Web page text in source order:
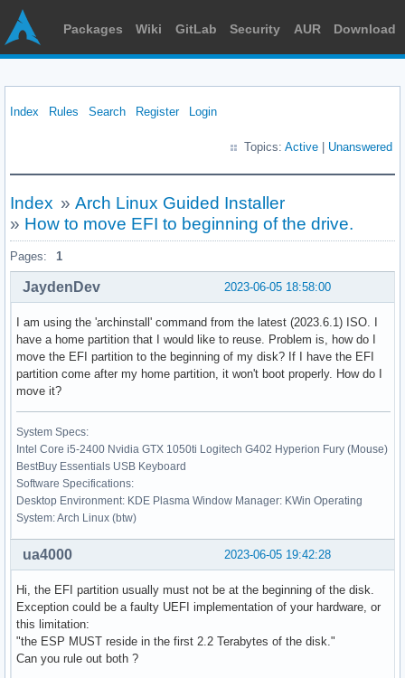
Packages Wiki GitLab Security AUR Download
Index Rules Search Register Login
Topics: Active Unanswered
Index » Arch Linux Guided Installer
» How to move EFI to beginning of the drive.
Pages: 1
2023-06-05 18:58:00
JaydenDev
I am using the 'archinstall' command from the latest (2023.6.1) ISO. I
have a home partition that I would like to reuse. Problem is, how do I
move the EFI partition to the beginning of my disk? If I have the EFI
partition come after my home partition, it won't boot properly. How do I
move it?
System Specs:
Intel Core i5-2400 Nvidia GTX 1050ti Logitech G402 Hyperion Fury (Mouse)
BestBuy Essentials USB Keyboard
Software Specifications:
Desktop Environment: KDE Plasma Window Manager: KWin Operating
System: Arch Linux (btw)
2023-06-05 19:42:28
ua4000
Hi, the EFI partition usually must not be at the beginning of the disk.
Exception could be a faulty UEFI implementation of your hardware, or
this limitation:
"the ESP MUST reside in the first 2.2 Terabytes of the disk."
Can you rule out both ?